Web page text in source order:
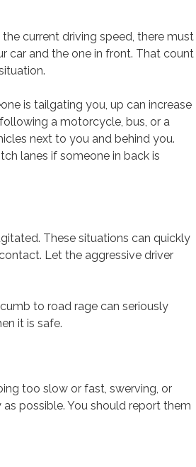
current driving speed, there must
car and the one in front. That count
is tailgating you, up can increase
a motorcycle, bus, or a
next to you and behind you.
lanes if someone in back is
These situations can quickly
Let the aggressive driver
to road rage can seriously
it is safe.
too slow or fast, swerving, or
possible. You should report them